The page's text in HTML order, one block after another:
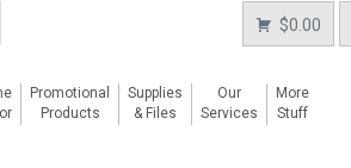
$0.00
Promotional
Products
Supplies
& Files
Our
Services
More
Stuff